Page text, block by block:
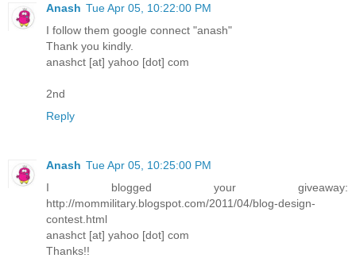
Anash Tue Apr 05, 10:22:00 PM
I follow them google connect "anash"
Thank you kindly.
anashct [at] yahoo [dot] com
2nd
Reply
Anash Tue Apr 05, 10:25:00 PM
I blogged your giveaway:
http://mommilitary.blogspot.com/2011/04/blog-design-
contest.html
anashct [at] yahoo [dot] com
Thanks!!